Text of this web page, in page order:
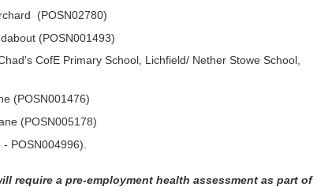
(POSN02780)
(POSN001493)
CofE Primary School, Lichfield/ Nether Stowe School,
(POSN001476)
(POSN005178)
- POSN004996).
require a pre-employment health assessment as part of